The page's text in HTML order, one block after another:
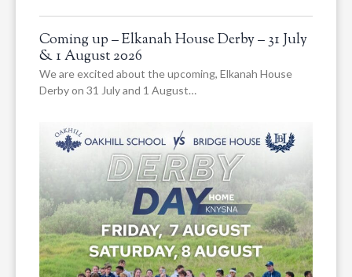
Coming up – Elkanah House Derby – 31 July
& 1 August 2026
We are excited about the upcoming, Elkanah House
Derby on 31 July and 1 August…